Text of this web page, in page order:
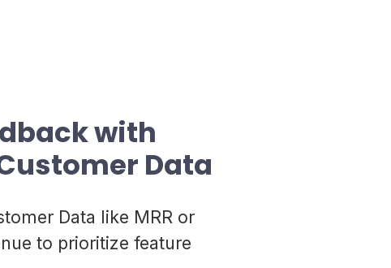
with
Data
Data like MRR or
to prioritize feature